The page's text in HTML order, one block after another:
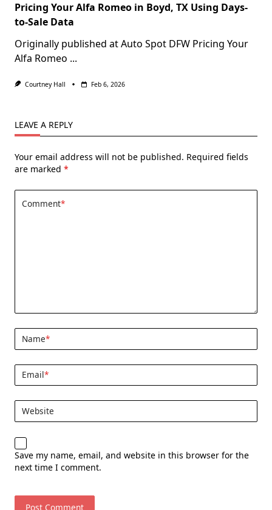
Pricing Your Alfa Romeo in Boyd, TX Using Days-
to-Sale Data
Originally published at Auto Spot DFW Pricing Your
Alfa Romeo ...
Courtney Hall Feb 6, 2026
LEAVE A REPLY
Your email address will not be published. Required fields
are marked *
Comment*
Name*
Email*
Website
Save my name, email, and website in this browser for the
next time I comment.